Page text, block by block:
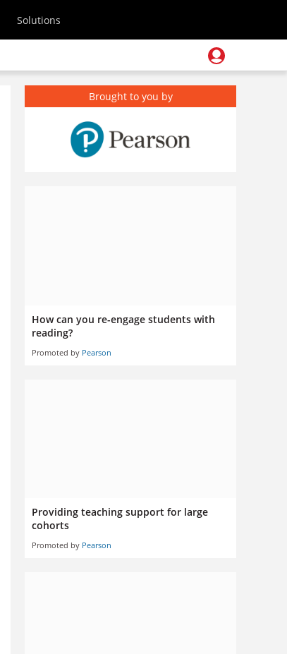
Solutions
Brought to you by
How can you re-engage students with
reading?
Promoted by Pearson
Providing teaching support for large
cohorts
Promoted by Pearson